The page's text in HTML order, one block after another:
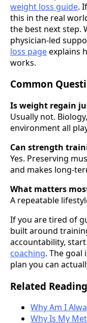
weight loss guide.
this in the real
the best next step.
physician-led
loss pageexplains
works.
Common
Is weight regain
Usually not.
environment all
Can strength
Yes. Preserving
and makes long-
What matters
A repeatable
If you are tired of
built around
accountability,
coaching. The goal
plan you can
Related Reading
Why Am I
Why Is My